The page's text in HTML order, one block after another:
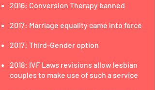
2016: Conversion Therapy banned
2017: Marriage equality came into force
2017: Third-Gender option
2018: IVF Laws revisions allow lesbian
couples to make use of such a service